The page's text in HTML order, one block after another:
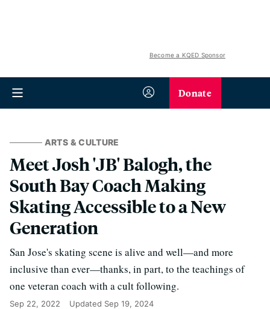
Become a KQED Sponsor
Donate
ARTS & CULTURE
Meet ​​Josh 'JB' Balogh, the
South Bay Coach Making
Skating Accessible to a New
Generation
San Jose's skating scene is alive and well—and more
inclusive than ever—thanks, in part, to the teachings of
one veteran coach with a cult following.
Sep 22, 2022 Updated Sep 19, 2024